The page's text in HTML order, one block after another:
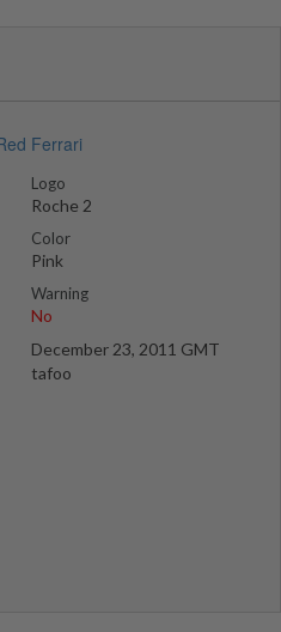
Logo
Roche 2
Color
Pink
Warning
No
December 23, 2011 GMT
tafoo